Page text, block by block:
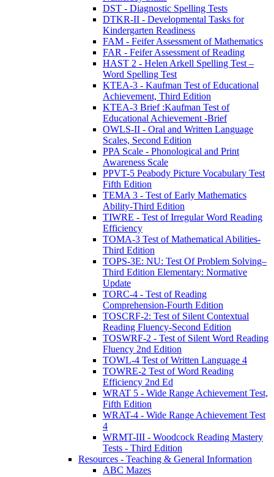
DST - Diagnostic Spelling Tests
DTKR-II - Developmental Tasks for
Kindergarten Readiness
FAM - Feifer Assessment of Mathematics
FAR - Feifer Assessment of Reading
HAST 2 - Helen Arkell Spelling Test –
Word Spelling Test
KTEA-3 - Kaufman Test of Educational
Achievement, Third Edition
KTEA-3 Brief :Kaufman Test of
Educational Achievement -Brief
OWLS-II - Oral and Written Language
Scales, Second Edition
PPA Scale - Phonological and Print
Awareness Scale
PPVT-5 Peabody Picture Vocabulary Test
Fifth Edition
TEMA 3 - Test of Early Mathematics
Ability-Third Edition
TIWRE - Test of Irregular Word Reading
Efficiency
TOMA-3 Test of Mathematical Abilities-
Third Edition
TOPS-3E: NU: Test Of Problem Solving–
Third Edition Elementary: Normative
Update
TORC-4 - Test of Reading
Comprehension-Fourth Edition
TOSCRF-2: Test of Silent Contextual
Reading Fluency-Second Edition
TOSWRF-2 - Test of Silent Word Reading
Fluency 2nd Edition
TOWL-4 Test of Written Language 4
TOWRE-2 Test of Word Reading
Efficiency 2nd Ed
WRAT 5 - Wide Range Achievement Test,
Fifth Edition
WRAT-4 - Wide Range Achievement Test
4
WRMT-III - Woodcock Reading Mastery
Tests - Third Edition
Resources - Teaching & General Information
ABC Mazes